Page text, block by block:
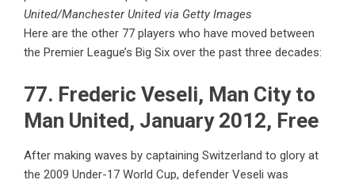
United/Manchester United via Getty Images
Here are the other 77 players who have moved between
the Premier League’s Big Six over the past three decades:
77. Frederic Veseli, Man City to
Man United, January 2012, Free
After making waves by captaining Switzerland to glory at
the 2009 Under-17 World Cup, defender Veseli was